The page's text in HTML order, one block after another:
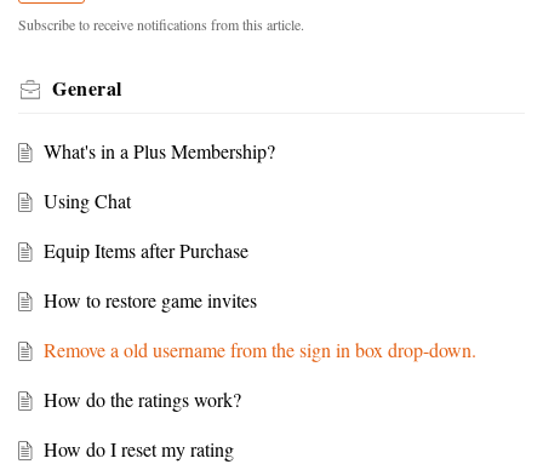
Subscribe to receive notifications from this article.
General
What's in a Plus Membership?
Using Chat
Equip Items after Purchase
How to restore game invites
Remove a old username from the sign in box drop-down.
How do the ratings work?
How do I reset my rating